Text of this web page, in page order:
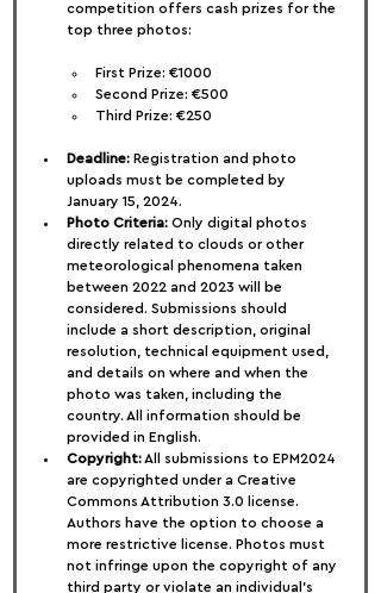
competition offers cash prizes for the
top three photos:
First Prize: €1000
Second Prize: €500
Third Prize: €250
Deadline: Registration and photo
uploads must be completed by
January 15, 2024.
Photo Criteria: Only digital photos
directly related to clouds or other
meteorological phenomena taken
between 2022 and 2023 will be
considered. Submissions should
include a short description, original
resolution, technical equipment used,
and details on where and when the
photo was taken, including the
country. All information should be
provided in English.
Copyright: All submissions to EPM2024
are copyrighted under a Creative
Commons Attribution 3.0 license.
Authors have the option to choose a
more restrictive license. Photos must
not infringe upon the copyright of any
third party or violate an individual's